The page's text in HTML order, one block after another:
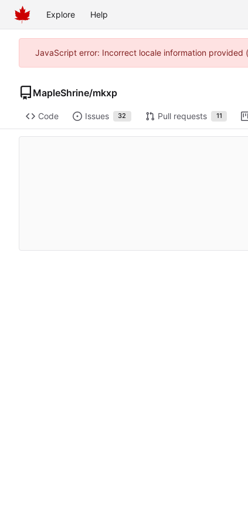
Explore Help
JavaScript error: Incorrect locale information provided
MapleShrine/mkxp
Code Issues 32 Pull requests 11